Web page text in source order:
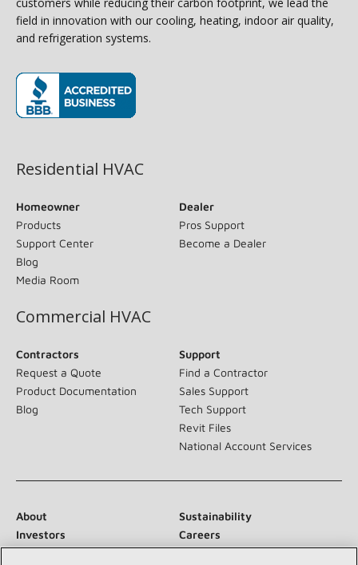
customers while reducing their carbon footprint, we lead the
field in innovation with our cooling, heating, indoor air quality,
and refrigeration systems.
Residential HVAC
Homeowner
Products
Support Center
Blog
Media Room
Dealer
Pros Support
Become a Dealer
Commercial HVAC
Contractors
Request a Quote
Product Documentation
Blog
Support
Find a Contractor
Sales Support
Tech Support
Revit Files
National Account Services
About
Sustainability
Investors
Careers